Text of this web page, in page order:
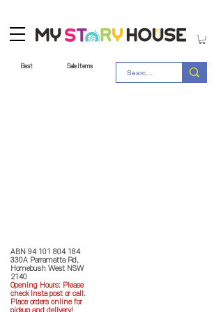
Best Sale Items
ABN 94 101 804 184
330A Parramatta Rd,
Homebush West NSW
2140
Opening Hours: Please
check Insta post or call.
Place orders online for